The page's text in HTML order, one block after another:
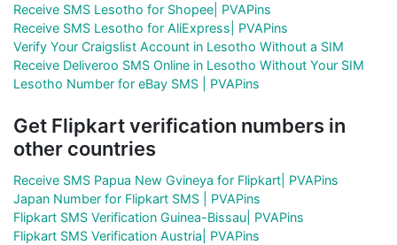
Receive SMS Lesotho for Shopee| PVAPins
Receive SMS Lesotho for AliExpress| PVAPins
Verify Your Craigslist Account in Lesotho Without a SIM
Receive Deliveroo SMS Online in Lesotho Without Your SIM
Lesotho Number for eBay SMS | PVAPins
Get Flipkart verification numbers in
other countries
Receive SMS Papua New Gvineya for Flipkart| PVAPins
Japan Number for Flipkart SMS | PVAPins
Flipkart SMS Verification Guinea-Bissau| PVAPins
Flipkart SMS Verification Austria| PVAPins